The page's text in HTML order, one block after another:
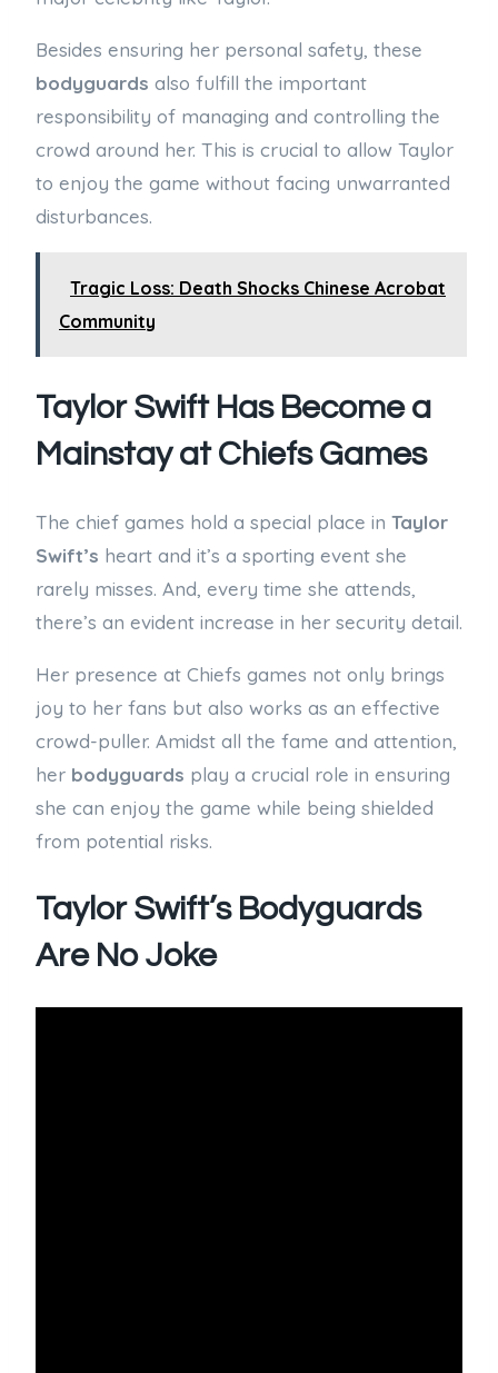
Besides ensuring her personal safety, these
bodyguards also fulfill the important
responsibility of managing and controlling the
crowd around her. This is crucial to allow Taylor
to enjoy the game without facing unwarranted
disturbances.
Tragic Loss: Death Shocks Chinese Acrobat
Community
Taylor Swift Has Become a
Mainstay at Chiefs Games
The chief games hold a special place in Taylor
Swift’s heart and it’s a sporting event she
rarely misses. And, every time she attends,
there’s an evident increase in her security detail.
Her presence at Chiefs games not only brings
joy to her fans but also works as an effective
crowd-puller. Amidst all the fame and attention,
her bodyguards play a crucial role in ensuring
she can enjoy the game while being shielded
from potential risks.
Taylor Swift’s Bodyguards
Are No Joke